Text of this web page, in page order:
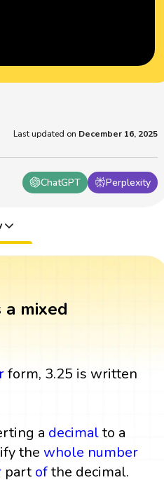
ChatGPT Perplexity
Last updated on December 16, 2025
mixed
form, 3.25 is written
a decimalto a
thewhole number
partofthe decimal.